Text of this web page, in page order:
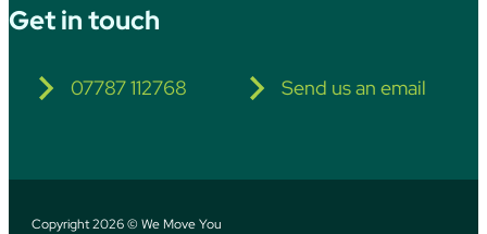
Get in touch
07787 112768 Send us an email
Copyright 2026 © We Move You